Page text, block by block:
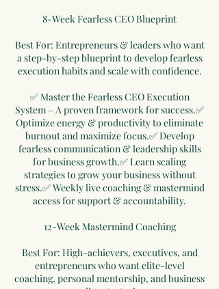
8-Week Fearless CEO Blueprint
Best For: Entrepreneurs & leaders who want
a step-by-step blueprint to develop fearless
execution habits and scale with confidence.
✅ Master the Fearless CEO Execution
System – A proven framework for success.✅
Optimize energy & productivity to eliminate
burnout and maximize focus.✅ Develop
fearless communication & leadership skills
for business growth.✅ Learn scaling
strategies to grow your business without
stress.✅ Weekly live coaching & mastermind
access for support & accountability.
12-Week Mastermind Coaching
Best For: High-achievers, executives, and
entrepreneurs who want elite-level
coaching, personal mentorship, and business